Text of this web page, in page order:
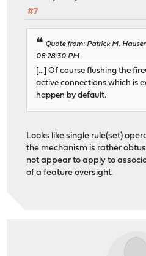
#7
Quote from: Patrick M.
08:28:30 PM
[...] Of course flushing the
active connections which is
happen by default.
Looks like single rule(set)
the mechanism is rather
not appear to apply to
of a feature oversight.